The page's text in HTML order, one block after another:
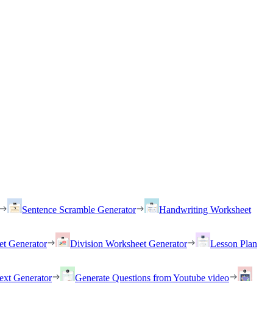
Sentence Scramble Generator Handwriting Worksheet
Generator Division Worksheet Generator Lesson Plan
Generator Generate Questions from Youtube video